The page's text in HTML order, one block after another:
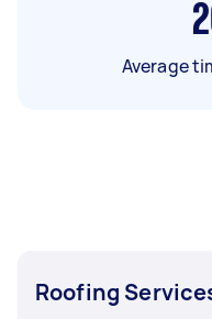
Average
Roofing